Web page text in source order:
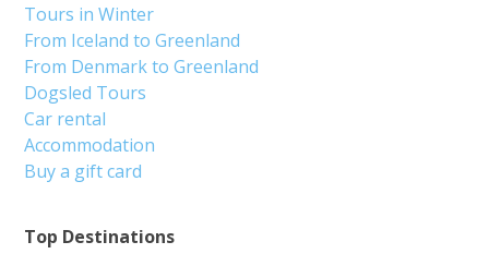
Top Destinations
Tours in Winter
From Iceland to Greenland
From Denmark to Greenland
Dogsled Tours
Car rental
Accommodation
Buy a gift card